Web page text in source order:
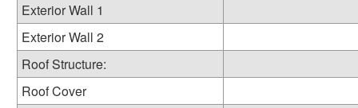
Exterior Wall 1
Exterior Wall 2
Roof Structure:
Roof Cover